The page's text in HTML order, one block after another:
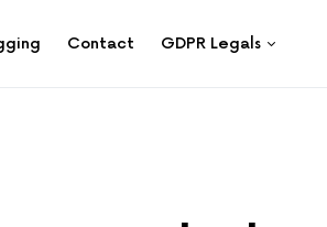
Contact GDPR Legals